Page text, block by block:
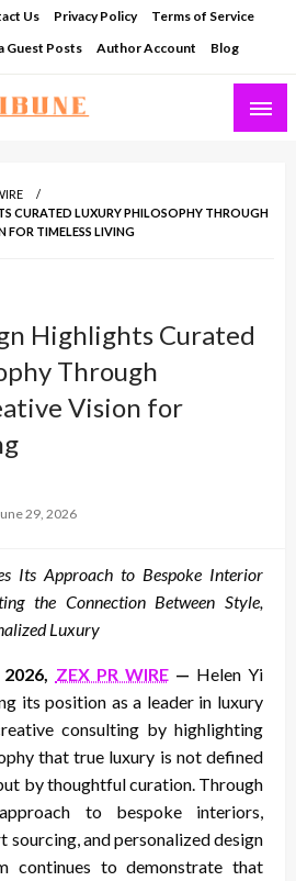
Us Privacy Policy
Terms of Service
Guest Posts Author Account Blog
CURATED LUXURY PHILOSOPHY THROUGH
FOR TIMELESS LIVING
Highlights Curated
Through
Vision for
29, 2026
Its Approach to Bespoke Interior
the Connection Between Style,
Luxury
ZEX PR WIRE— Helen Yi
its position as a leader in luxury
consulting by highlighting
that true luxury is not defined
by thoughtful curation. Through
to bespoke interiors,
sourcing, and personalized design
continues to demonstrate that